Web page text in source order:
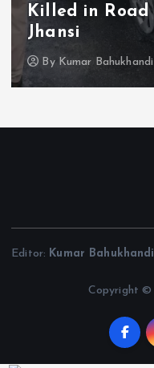
Killed in
Jhansi
By Kumar Bahukhandi
Editor: Kumar Bahukhandi
Copyright ©